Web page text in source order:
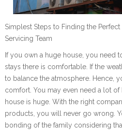
Simplest Steps to Finding the Perfect
Servicing Team
If you own a huge house, you need
stays there is comfortable. If the
to balance the atmosphere. Hence,
comfort. You may even need a lot of
house is huge. With the right
products, you will never go wrong.
bonding of the family considering